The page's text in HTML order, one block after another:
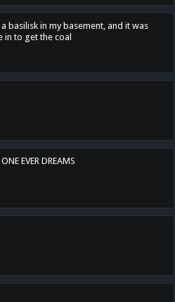
basilisk in my basement, and it was
in to get the coal
EVER DREAMS